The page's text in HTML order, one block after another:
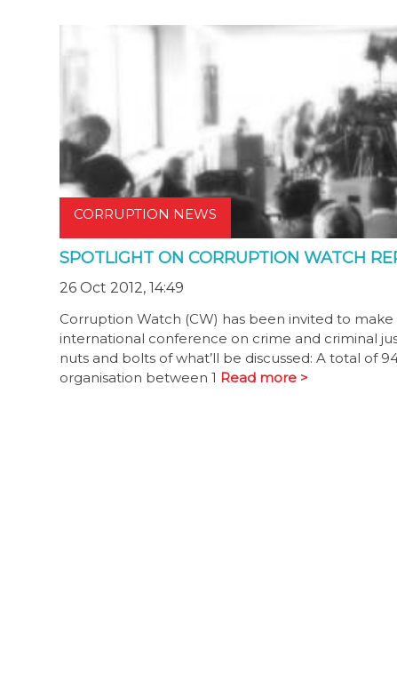
CORRUPTION NEWS
SPOTLIGHT ON CORRUPTION WATCH
26 Oct 2012, 14:49
Corruption Watch (CW) has been invited to
international conference on crime and criminal
nuts and bolts of what’ll be discussed: A total of
organisation between 1 Read more >